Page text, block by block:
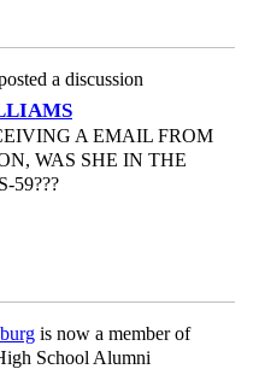
a discussion
A EMAIL FROM
WAS SHE IN THE
59???
is now a member of
School Alumni